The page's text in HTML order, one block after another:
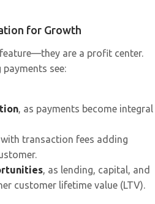
for Growth
are a profit center.
see:
, as payments become integral
with transaction fees adding
, as lending, capital, and
customer lifetime value (LTV).